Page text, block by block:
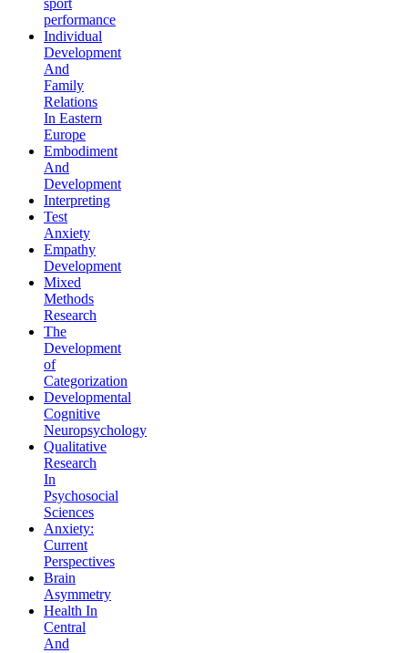
sport
performance
Individual
Development
And
Family
Relations
In Eastern
Europe
Embodiment
And
Development
Interpreting
Test
Anxiety
Empathy
Development
Mixed
Methods
Research
The
Development
of
Categorization
Developmental
Cognitive
Neuropsychology
Qualitative
Research
In
Psychosocial
Sciences
Anxiety:
Current
Perspectives
Brain
Asymmetry
Health In
Central
And